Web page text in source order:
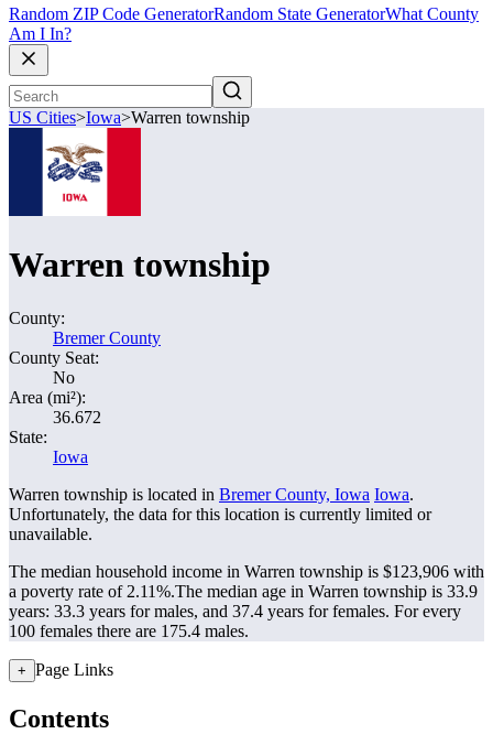
Random ZIP Code GeneratorRandom State GeneratorWhat County
Am I In?
US Cities>Iowa>Warren township
Warren township
County:
Bremer County
County Seat:
No
Area (mi²):
36.672
State:
Iowa
Warren township is located in Bremer County, Iowa Iowa.
Unfortunately, the data for this location is currently limited or
unavailable.
The median household income in Warren township is $123,906 with
a poverty rate of 2.11%.The median age in Warren township is 33.9
years: 33.3 years for males, and 37.4 years for females. For every
100 females there are 175.4 males.
+ Page Links
Contents